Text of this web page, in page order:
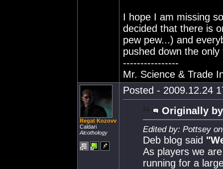
I hope I am missing
decided that there is
pew pew...) and
pushed down the
----------------
Mr. Science & Trade
Regat Kozovv
Caldari
Alcothology
Posted - 2009.12.24
Originally
Edited by: Pottsey
Deb blog said
As players we
running for a